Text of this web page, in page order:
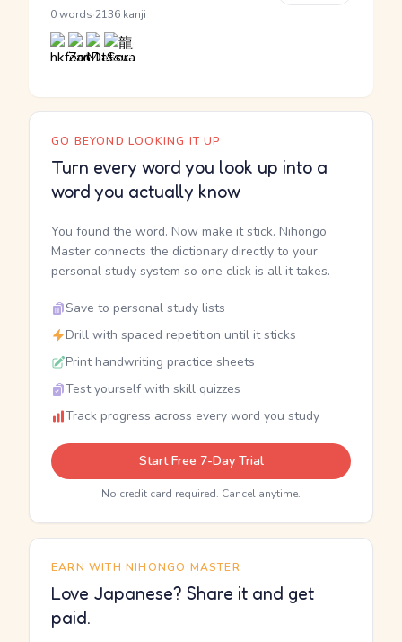
0 words 2136 kanji
GO BEYOND LOOKING IT UP
Turn every word you look up into a
word you actually know
You found the word. Now make it stick. Nihongo
Master connects the dictionary directly to your
personal study system so one click is all it takes.
Save to personal study lists
Drill with spaced repetition until it sticks
Print handwriting practice sheets
Test yourself with skill quizzes
Track progress across every word you study
Start Free 7-Day Trial
No credit card required. Cancel anytime.
EARN WITH NIHONGO MASTER
Love Japanese? Share it and get
paid.